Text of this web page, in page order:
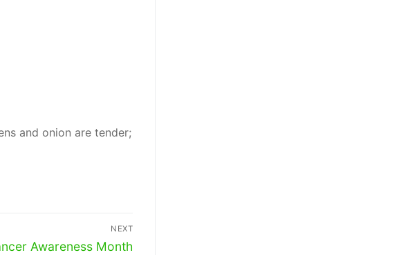
and onion are tender;
NEXT
Awareness Month